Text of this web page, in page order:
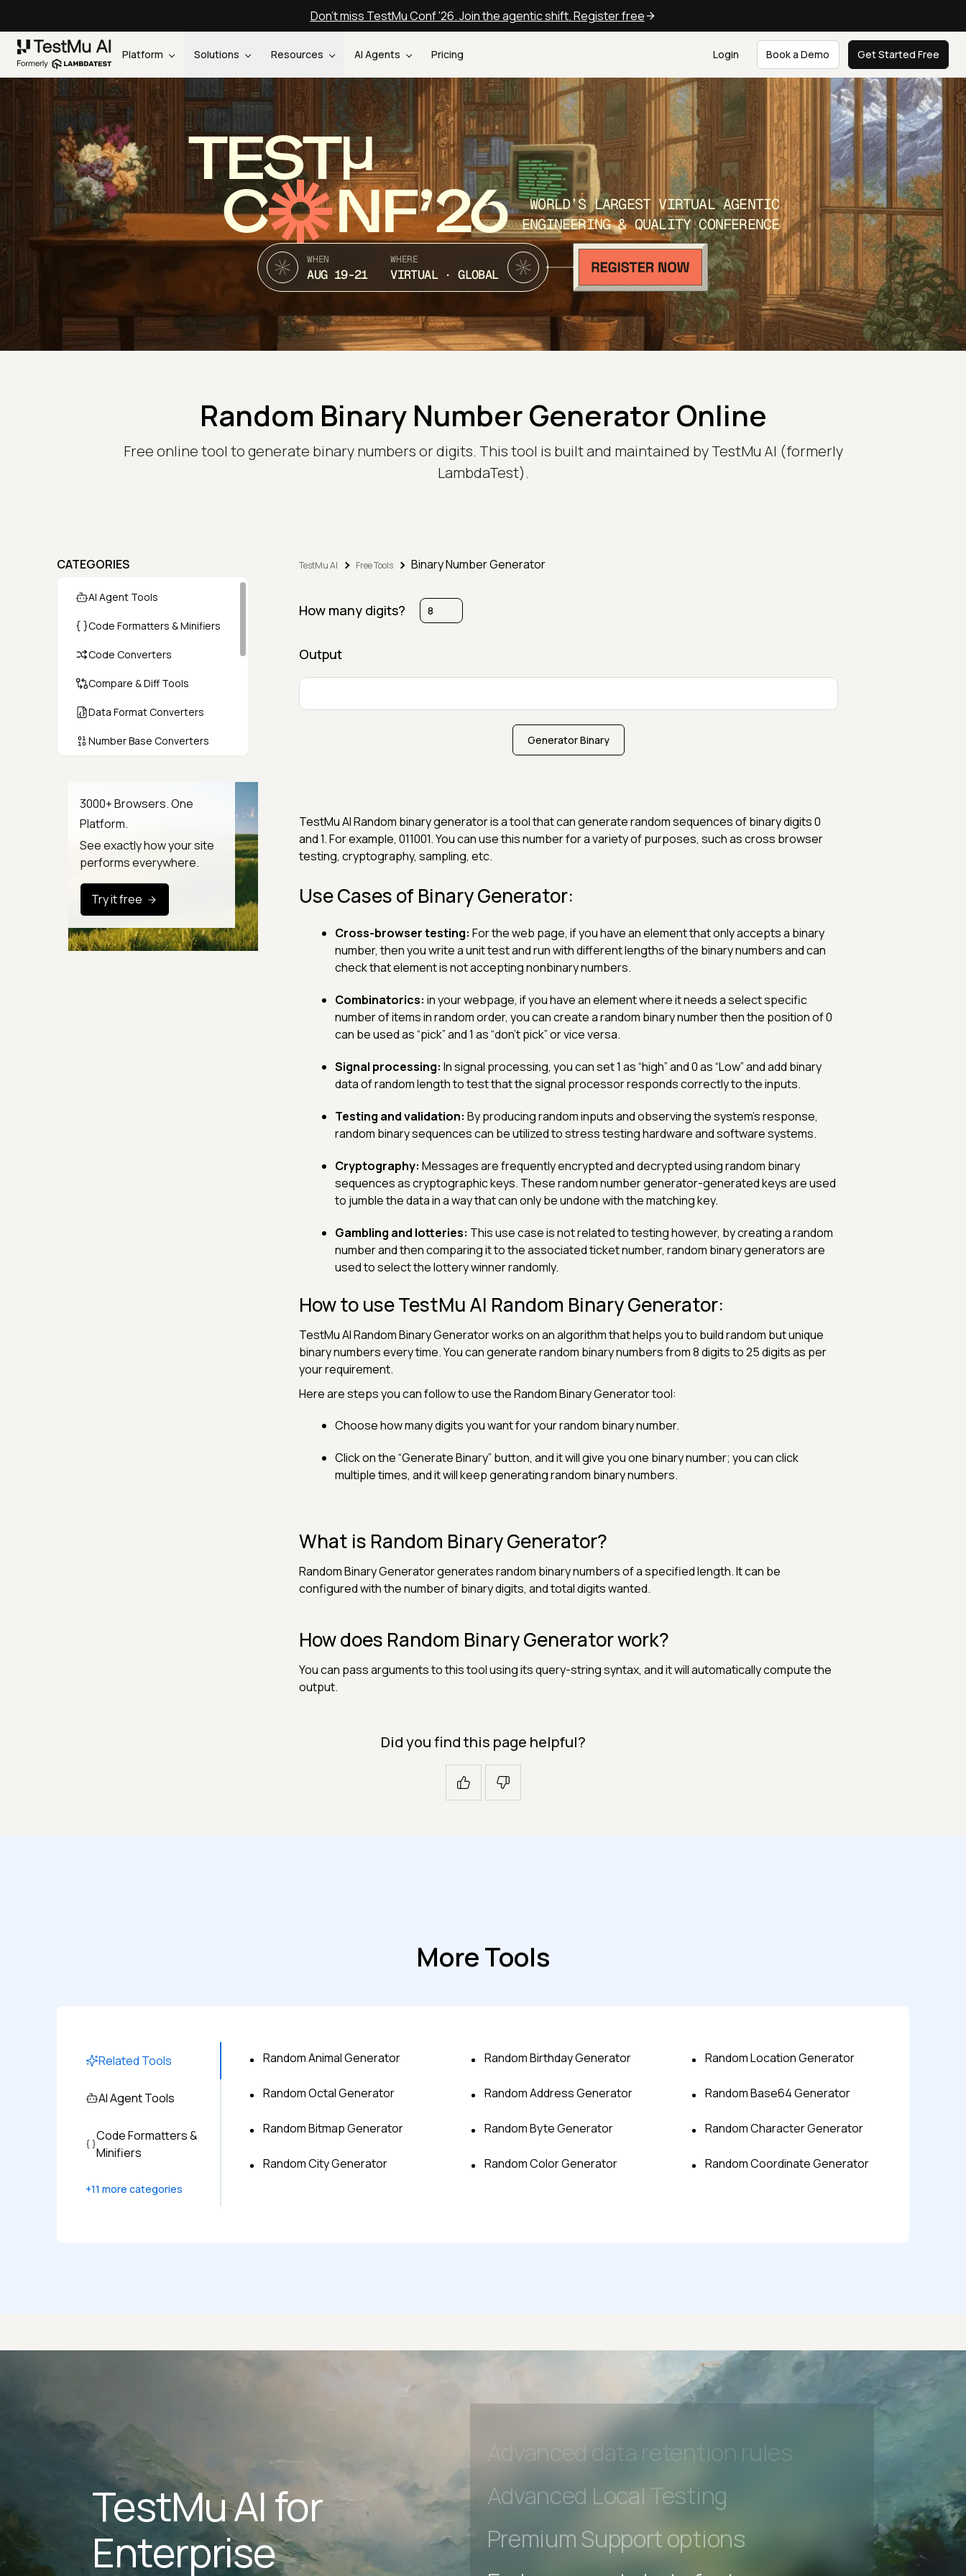
Don't miss TestMu Conf '26. Join the agentic shift. Register free
Platform Solutions Resources AI Agents Pricing Login Book a Demo Get Started Free
TEST
C NF’26
WORLD’S LARGEST VIRTUAL AGENTIC
ENGINEERING & QUALITY CONFERENCE
WHEN
AUG 19-21
WHERE
VIRTUAL · GLOBAL
Random Binary Number Generator Online
Free online tool to generate binary numbers or digits. This tool is built and maintained by TestMu AI (formerly
LambdaTest).
CATEGORIES
AI Agent Tools
Code Formatters & Minifiers
Code Converters
Compare & Diff Tools
Data Format Converters
Number Base Converters
Color & CSS Tools
Image & File Converters
Text Tools
Calculators & Unit Converters
Random & Test Data
Generators
3000+ Browsers. One
Platform.
See exactly how your site
performs everywhere.
Try it free
TestMu AI Free Tools Binary Number Generator
How many digits?
Output
Generator Binary
TestMu AI Random binary generator is a tool that can generate random sequences of binary digits 0
and 1. For example, 011001. You can use this number for a variety of purposes, such as cross browser
testing, cryptography, sampling, etc.
Use Cases of Binary Generator:
Cross-browser testing: For the web page, if you have an element that only accepts a binary
number, then you write a unit test and run with different lengths of the binary numbers and can
check that element is not accepting nonbinary numbers.
Combinatorics: in your webpage, if you have an element where it needs a select specific
number of items in random order, you can create a random binary number then the position of 0
can be used as “pick” and 1 as “don’t pick” or vice versa.
Signal processing: In signal processing, you can set 1 as “high” and 0 as “Low” and add binary
data of random length to test that the signal processor responds correctly to the inputs.
Testing and validation: By producing random inputs and observing the system's response,
random binary sequences can be utilized to stress testing hardware and software systems.
Cryptography: Messages are frequently encrypted and decrypted using random binary
sequences as cryptographic keys. These random number generator-generated keys are used
to jumble the data in a way that can only be undone with the matching key.
Gambling and lotteries: This use case is not related to testing however, by creating a random
number and then comparing it to the associated ticket number, random binary generators are
used to select the lottery winner randomly.
How to use TestMu AI Random Binary Generator:
TestMu AI Random Binary Generator works on an algorithm that helps you to build random but unique
binary numbers every time. You can generate random binary numbers from 8 digits to 25 digits as per
your requirement.
Here are steps you can follow to use the Random Binary Generator tool:
Choose how many digits you want for your random binary number.
Click on the “Generate Binary” button, and it will give you one binary number; you can click
multiple times, and it will keep generating random binary numbers.
What is Random Binary Generator?
Random Binary Generator generates random binary numbers of a specified length. It can be
configured with the number of binary digits, and total digits wanted.
How does Random Binary Generator work?
You can pass arguments to this tool using its query-string syntax, and it will automatically compute the
output.
Did you find this page helpful?
More Tools
Related Tools
AI Agent Tools
Code Formatters &
Minifiers
+11 more categories
Random Animal Generator Random Birthday Generator Random Location Generator
Random Octal Generator Random Address Generator Random Base64 Generator
Random Bitmap Generator Random Byte Generator Random Character Generator
Random City Generator Random Color Generator Random Coordinate Generator
TestMu AI for
Enterprise
Advanced access controls
Advanced data retention rules
Unlimited Manual Accessibility
DevTools Tests
Advanced access controls
Advanced data retention rules
Advanced Local Testing